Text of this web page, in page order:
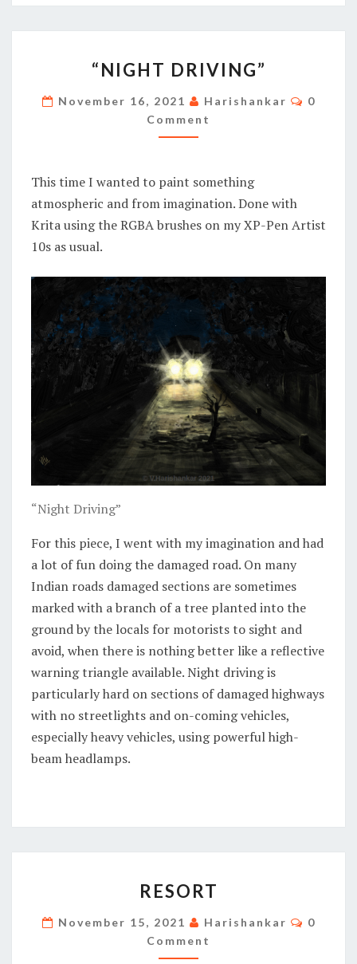
DRIVING”
“NIGHT DRIVING”
November 16, 2021 Harishankar
0
Comment
This time I wanted to paint something
atmospheric and from imagination. Done with
Krita using the RGBA brushes on my XP-Pen Artist
10s as usual.
“Night Driving”
For this piece, I went with my imagination and had
a lot of fun doing the damaged road. On many
Indian roads damaged sections are sometimes
marked with a branch of a tree planted into the
ground by the locals for motorists to sight and
avoid, when there is nothing better like a reflective
warning triangle available. Night driving is
particularly hard on sections of damaged highways
with no streetlights and on-coming vehicles,
especially heavy vehicles, using powerful high-
beam headlamps.
RESORT
November 15, 2021 Harishankar
0
Comment